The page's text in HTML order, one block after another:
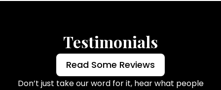
Testimonials
Read Some Reviews
Don’t just take our word for it, hear what people